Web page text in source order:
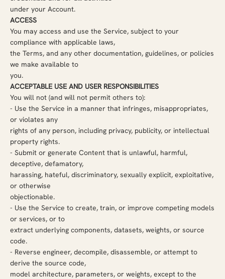
under your Account.
ACCESS
You may access and use the Service, subject to your
compliance with applicable laws,
the Terms, and any other documentation, guidelines, or policies
we make available to
you.
ACCEPTABLE USE AND USER RESPONSIBILITIES
You will not (and will not permit others to):
- Use the Service in a manner that infringes, misappropriates,
or violates any
rights of any person, including privacy, publicity, or intellectual
property rights.
- Submit or generate Content that is unlawful, harmful,
deceptive, defamatory,
harassing, hateful, discriminatory, sexually explicit, exploitative,
or otherwise
objectionable.
- Use the Service to create, train, or improve competing models
or services, or to
extract underlying components, datasets, weights, or source
code.
- Reverse engineer, decompile, disassemble, or attempt to
derive the source code,
model architecture, parameters, or weights, except to the